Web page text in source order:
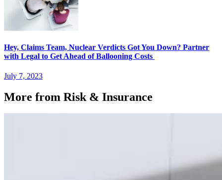
Hey, Claims Team, Nuclear Verdicts Got You Down? Partner
with Legal to Get Ahead of Ballooning Costs
July 7, 2023
More from Risk & Insurance